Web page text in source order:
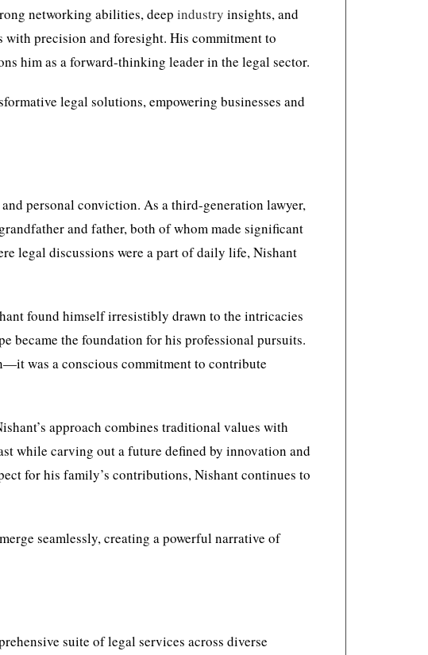
networking abilities, deepindustry insights, and
precision and foresight. His commitment to
him as a forward-thinking leader in the legal sector.
legal solutions, empowering businesses and
personal conviction. As a third-generation lawyer,
and father, both of whom made significant
legal discussions were a part of daily life, Nishant
found himself irresistibly drawn to the intricacies
became the foundation for his professional pursuits.
was a conscious commitment to contribute
approach combines traditional values with
while carving out a future defined by innovation and
for his family’s contributions, Nishant continues to
seamlessly, creating a powerful narrative of
suite of legal services across diverse